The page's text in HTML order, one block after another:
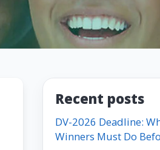
Recent posts
DV-2026 Deadline:
Winners Must Do